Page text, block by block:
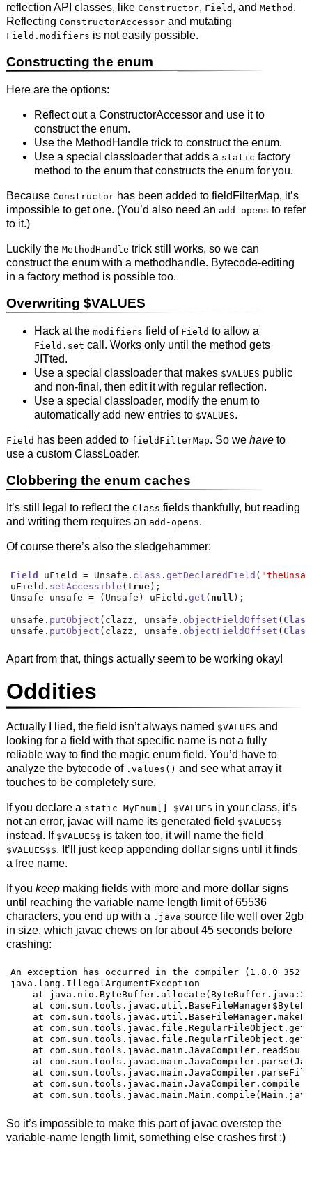
reflection API classes, like Constructor, Field , and Method .
Reflecting ConstructorAccessorand mutating
Field.modifiers is not easily possible.
Constructing the enum
Here are the options:
Reflect out a ConstructorAccessor and use it to
construct the enum.
Use the MethodHandle trick to construct the enum.
Use a special classloader that adds a static factory
method to the enum that constructs the enum for you.
Because Constructorhas been added to fieldFilterMap, it’s
impossible to get one. (You’d also need an add-opens to refer
to it.)
Luckily the MethodHandle trick still works, so we can
construct the enum with a methodhandle. Bytecode-editing
in a factory method is possible too.
Overwriting $VALUES
Hack at the modifiers field of Field to allow a
Field.set call. Works only until the method gets
JITted.
Use a special classloader that makes $VALUES public
and non-final, then edit it with regular reflection.
Use a special classloader, modify the enum to
automatically add new entries to $VALUES.
Field has been added to fieldFilterMap. So we haveto
use a custom ClassLoader.
Clobbering the enum caches
It’s still legal to reflect the Class fields thankfully, but reading
and writing them requires an add-opens.
Of course there’s also the sledgehammer:
Field uField = Unsafe . class .getDeclaredField (
uField . setAccessible (true );
Unsafe unsafe = ( Unsafe ) uField .get ( null );
unsafe . putObject ( clazz , unsafe . objectFieldOffset ( Class
unsafe . putObject ( clazz , unsafe . objectFieldOffset ( Class
Apart from that, things actually seem to be working okay!
Oddities
Actually I lied, the field isn’t always named $VALUES and
looking for a field with that specific name is not a fully
reliable way to find the magic enum field. You’d have to
analyze the bytecode of .values() and see what array it
touches to be completely sure.
If you declare a static MyEnum[] $VALUES in your class, it’s
not an error, javac will name its generated field $VALUES$
instead. If $VALUES$ is taken too, it will name the field
$VALUES$$. It’ll just keep appending dollar signs until it finds
a free name.
If you keepmaking fields with more and more dollar signs
until reaching the variable name length limit of 65536
characters, you end up with a .java source file well over 2gb
in size, which javac chews on for about 45 seconds before
crashing:
An exception has occurred in the compiler
java.lang.IllegalArgumentException
at
at
at
at
at
at
at
at
at
at
So it’s impossible to make this part of javac overstep the
variable-name length limit, something else crashes first :)